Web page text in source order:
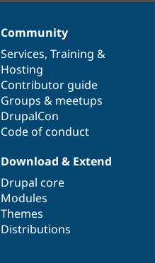
Community
Services, Training &
Hosting
Contributor guide
Groups & meetups
DrupalCon
Code of conduct
Download & Extend
Drupal core
Modules
Themes
Distributions